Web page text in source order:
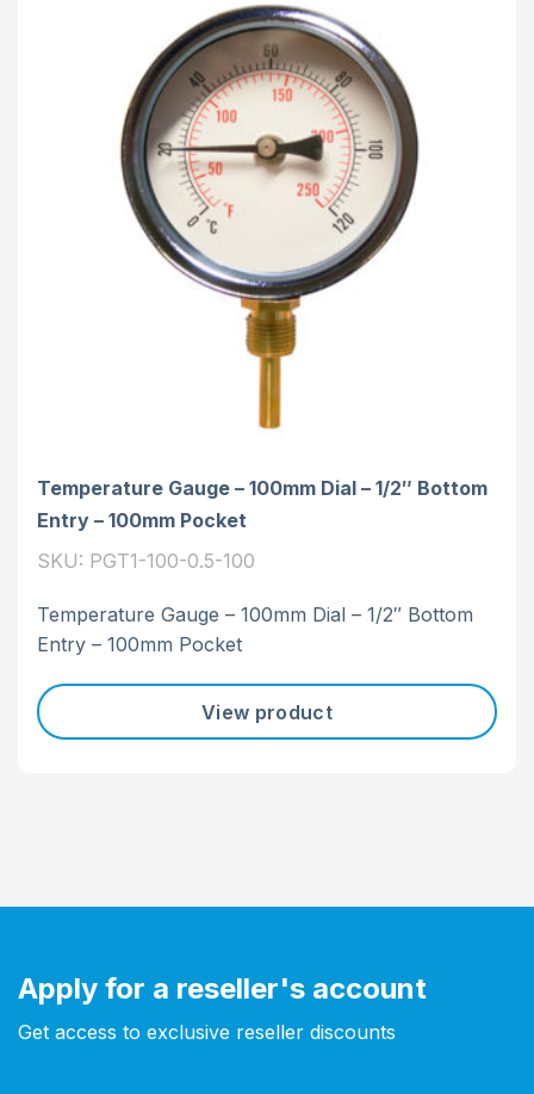
Temperature Gauge – 100mm Dial – 1/2″ Bottom
Entry – 100mm Pocket
SKU: PGT1-100-0.5-100
Temperature Gauge – 100mm Dial – 1/2″ Bottom
Entry – 100mm Pocket
View product
Apply for a reseller's account
Get access to exclusive reseller discounts